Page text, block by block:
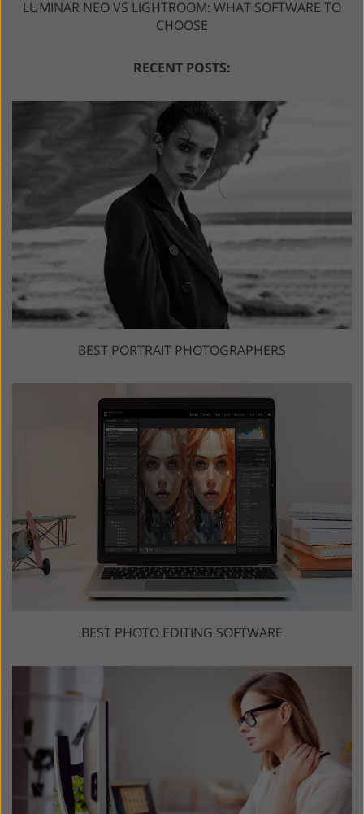
LUMINAR NEO VS LIGHTROOM: WHAT SOFTWARE TO
CHOOSE
RECENT POSTS:
BEST PORTRAIT PHOTOGRAPHERS
BEST PHOTO EDITING SOFTWARE